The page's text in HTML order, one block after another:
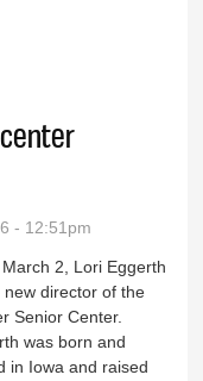
- 12:51pm
2, Lori Eggerth
new director of the
Senior Center.
was born and
in Iowa and raised